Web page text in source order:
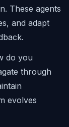
These agents
and adapt
do you
through
evolves